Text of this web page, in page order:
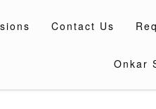
Contact Us
Onkar